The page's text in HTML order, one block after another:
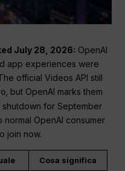
July 28, 2026: OpenAI
app experiences were
official Videos API still
, but OpenAI marks them
for September
normal OpenAI consumer
join now.
Cosa significa